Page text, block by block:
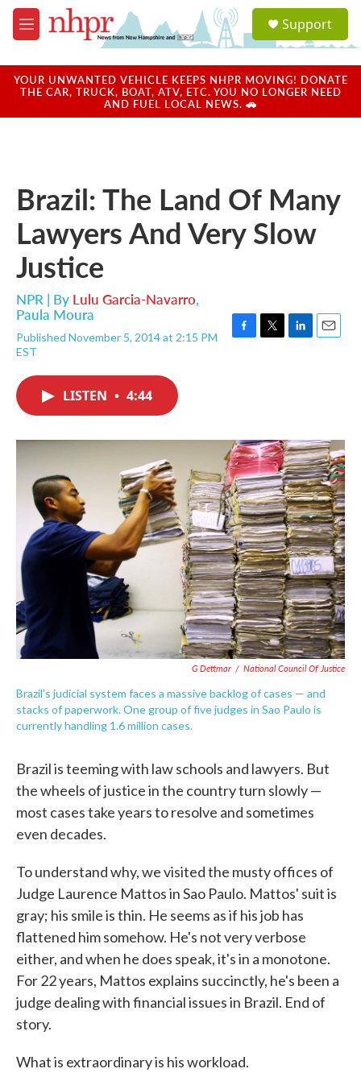
Skip to main content
M
e
u
a
u
Support
YOUR UNWANTED VEHICLE KEEPS NHPR MOVING! DONATE
THE CAR, TRUCK, BOAT, ATV, ETC. YOU NO LONGER NEED
AND FUEL LOCAL NEWS. 🚗
Brazil: The Land Of Many
Lawyers And Very Slow
Justice
NPR | By Lulu Garcia-Navarro,
Paula Moura
Published November 5, 2014 at 2:15 PM
EST
k
n
LISTEN • 4:44
G Dettmar / National Council Of Justice
Brazil's judicial system faces a massive backlog of cases — and
stacks of paperwork. One group of five judges in Sao Paulo is
currently handling 1.6 million cases.
Brazil is teeming with law schools and lawyers. But
the wheels of justice in the country turn slowly —
most cases take years to resolve and sometimes
even decades.
To understand why, we visited the musty offices of
Judge Laurence Mattos in Sao Paulo. Mattos' suit is
gray; his smile is thin. He seems as if his job has
flattened him somehow. He's not very verbose
either, and when he does speak, it's in a monotone.
For 22 years, Mattos explains succinctly, he's been a
judge dealing with financial issues in Brazil. End of
story.
What is extraordinary is his workload.